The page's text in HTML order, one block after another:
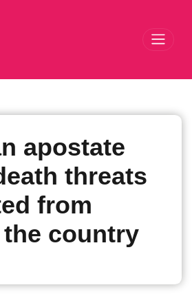
apostate
threats
from
country